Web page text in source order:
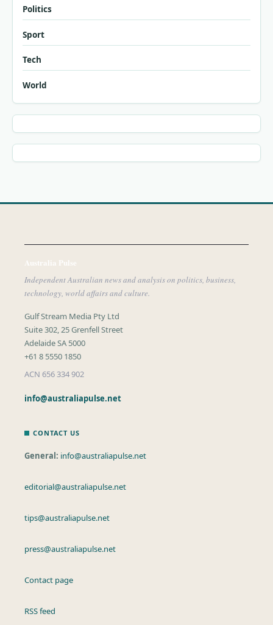
Politics
Sport
Tech
World
Australia Pulse
Independent Australian news and analysis on politics, business,
technology, world affairs and culture.
Gulf Stream Media Pty Ltd
Suite 302, 25 Grenfell Street
Adelaide SA 5000
+61 8 5550 1850
ACN 656 334 902
info@australiapulse.net
CONTACT US
General: info@australiapulse.net
editorial@australiapulse.net
tips@australiapulse.net
press@australiapulse.net
Contact page
RSS feed